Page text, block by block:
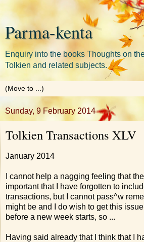
Parma-kenta
Enquiry into the books Thoughts on
Tolkien and related subjects.
Sunday, 9 February 2014
Tolkien Transactions XLV
January 2014
I cannot help a nagging feeling that
important that I have forgotten to
transactions, but I cannot pass^w
might be and I do wish to get this
before a new week starts, so ...
Having said already that I think that I